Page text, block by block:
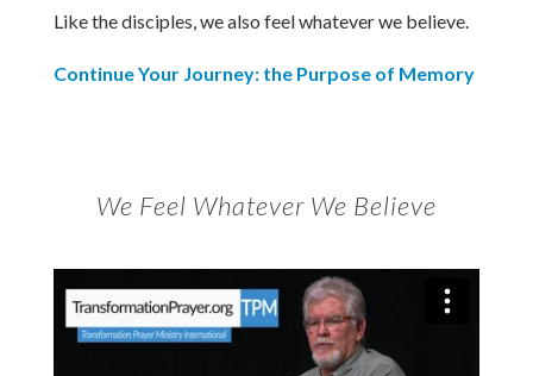
Like the disciples, we also feel whatever we believe.
Continue Your Journey: the Purpose of Memory
We Feel Whatever We Believe